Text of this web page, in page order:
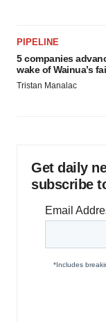
PIPELINE
5 companies
wake of Wainua’s
Tristan Manalac
Get daily
subscribe